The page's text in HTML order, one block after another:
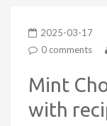
2025-03-17
0 comments
Mint
with